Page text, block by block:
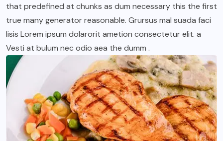
that predefined at chunks as dum necessary this the first
true many generator reasonable. Grursus mal suada faci
lisis Lorem ipsum dolarorit ametion consectetur elit. a
Vesti at bulum nec odio aea the dumm .